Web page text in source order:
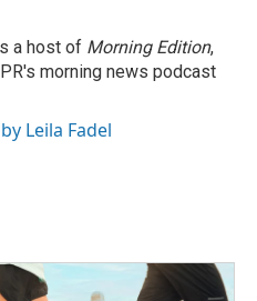
a host of Morning Edition,
morning news podcast
Leila Fadel